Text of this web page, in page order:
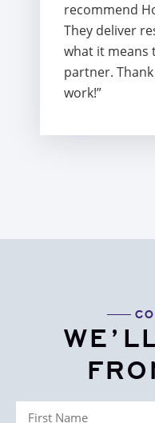
recommend
They deliver
what it means
partner.
work!”
First